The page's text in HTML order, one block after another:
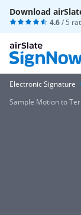
Download
4.6/ 5
Electronic Signature
Sample Motion to